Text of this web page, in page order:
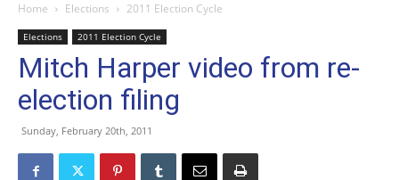
Home Elections 2011 Election Cycle
Elections 2011 Election Cycle
Mitch Harper video from re-
election filing
Sunday, February 20th, 2011